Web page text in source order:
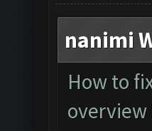
nanimi
How to